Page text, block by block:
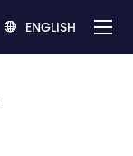
 ENGLISH